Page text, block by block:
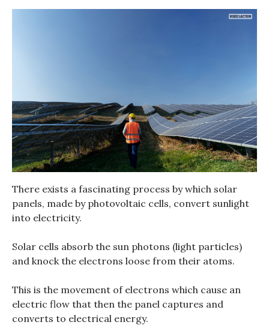
There exists a fascinating process by which solar
panels, made by photovoltaic cells, convert sunlight
into electricity.
Solar cells absorb the sun photons (light particles)
and knock the electrons loose from their atoms.
This is the movement of electrons which cause an
electric flow that then the panel captures and
converts to electrical energy.